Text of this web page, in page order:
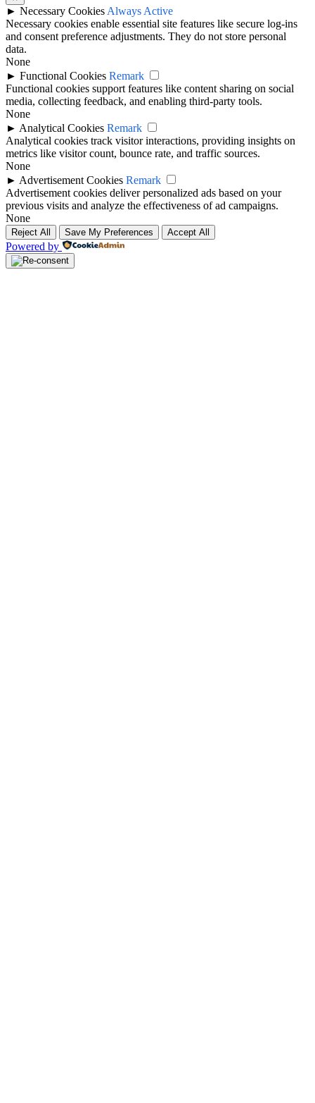
► Necessary Cookies Always Active
Necessary cookies enable essential site features like secure log-ins
and consent preference adjustments. They do not store personal
data.
None
► Functional Cookies Remark
Functional cookies support features like content sharing on social
media, collecting feedback, and enabling third-party tools.
None
► Analytical Cookies Remark
Analytical cookies track visitor interactions, providing insights on
metrics like visitor count, bounce rate, and traffic sources.
None
► Advertisement Cookies Remark
Advertisement cookies deliver personalized ads based on your
previous visits and analyze the effectiveness of ad campaigns.
None
Reject All Save My Preferences Accept All
Powered by